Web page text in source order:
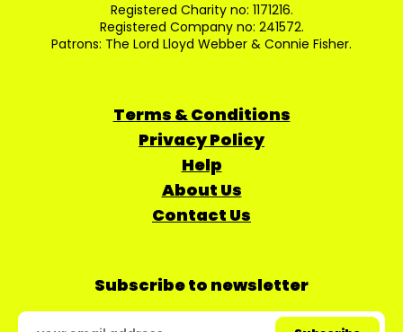
Registered Charity no: 1171216.
Registered Company no: 241572.
Patrons: The Lord Lloyd Webber & Connie Fisher.
Terms & Conditions
Privacy Policy
Help
About Us
Contact Us
Subscribe to newsletter